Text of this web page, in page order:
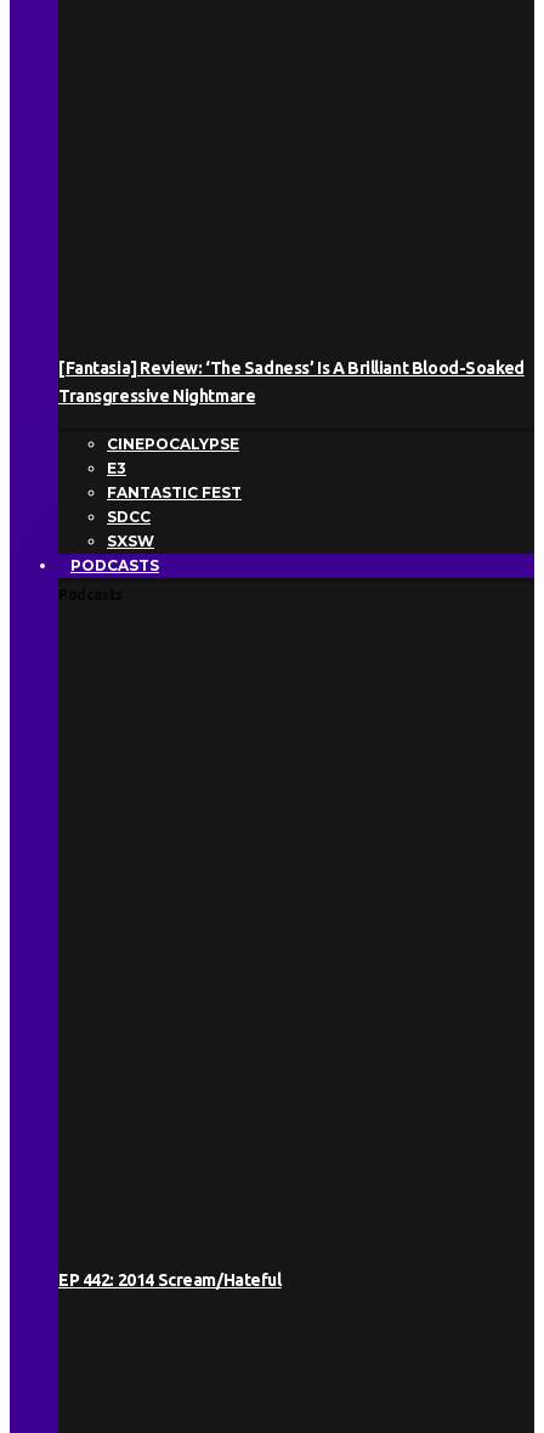
[Fantasia] Review: ‘The Sadness’ Is A Brilliant Blood-Soaked
Transgressive Nightmare
CINEPOCALYPSE
E3
FANTASTIC FEST
SDCC
SXSW
PODCASTS
EP 442: 2014 Scream/Hateful